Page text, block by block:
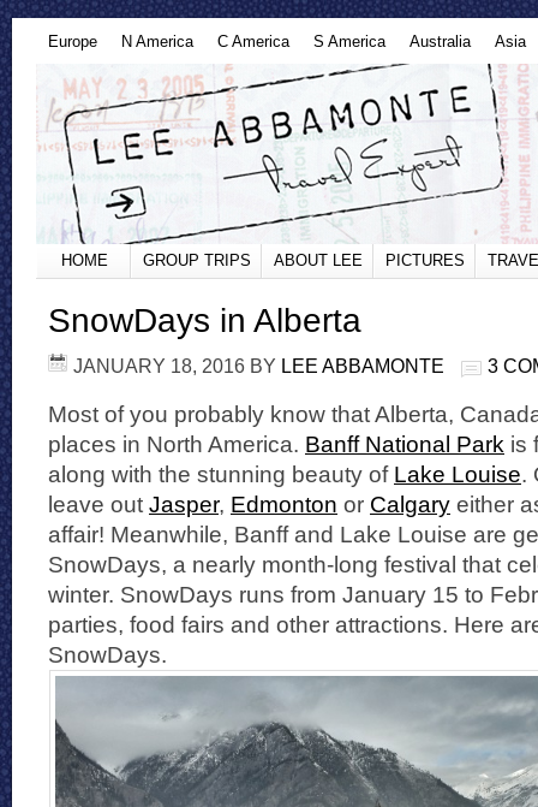
Europe N America C America S America Australia Asia
HOME GROUP TRIPS ABOUT LEE PICTURES
SnowDays in Alberta
JANUARY 18, 2016 BY LEE ABBAMONTE 3
Most of you probably know that Alberta,
places in North America. Banff National Park is
along with the stunning beauty of Lake Louise.
leave out Jasper, Edmonton or Calgary either
affair! Meanwhile, Banff and Lake Louise are
SnowDays, a nearly month-long festival that
winter. SnowDays runs from January 15 to
parties, food fairs and other attractions. Here
SnowDays.